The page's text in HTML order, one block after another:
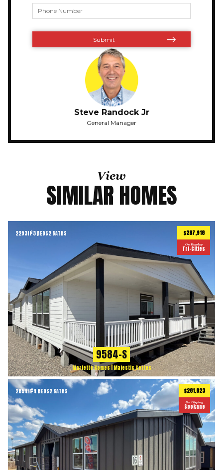
Steve Randock Jr
General Manager
View
SIMILAR HOMES
2293ft23 BEDS2 BATHS $287,918
On Display
Tri-Cities
9584-S
Marlette Homes | Majestic Series
2654ft24 BEDS2 BATHS $281,823
On Display
Spokane